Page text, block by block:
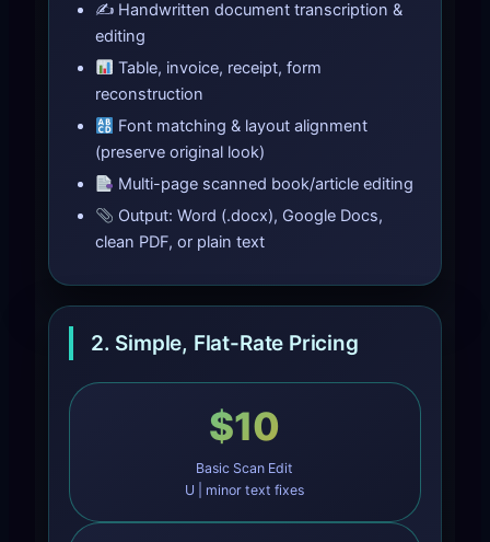
✍️ Handwritten document transcription &
editing
Table, invoice, receipt, form
reconstruction
Font matching & layout alignment
(preserve original look)
Multi-page scanned book/article editing
Output: Word (.docx), Google Docs,
clean PDF, or plain text
2. Simple, Flat-Rate Pricing
$10
Basic Scan Edit
U | minor text fixes